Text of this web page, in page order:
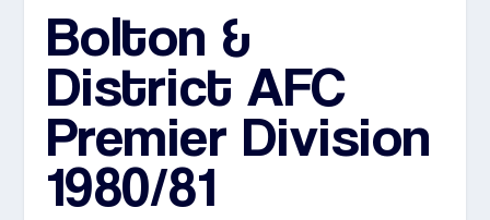
Bolton &
District AFC
Premier Division
1980/81